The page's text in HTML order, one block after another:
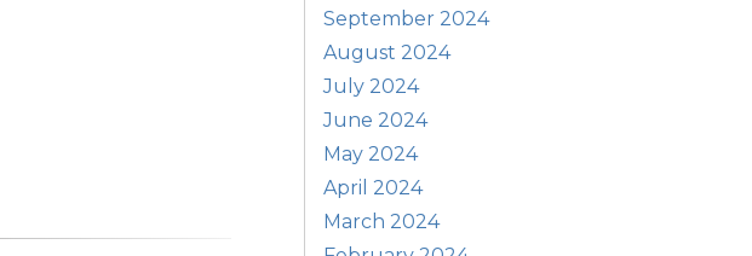
September 2024
August 2024
July 2024
June 2024
May 2024
April 2024
March 2024